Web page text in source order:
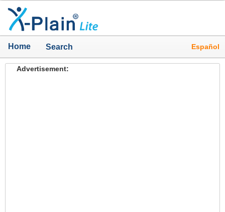
Home Search Español
Advertisement: